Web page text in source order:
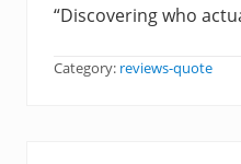
“Discovering who
Category: reviews-quote